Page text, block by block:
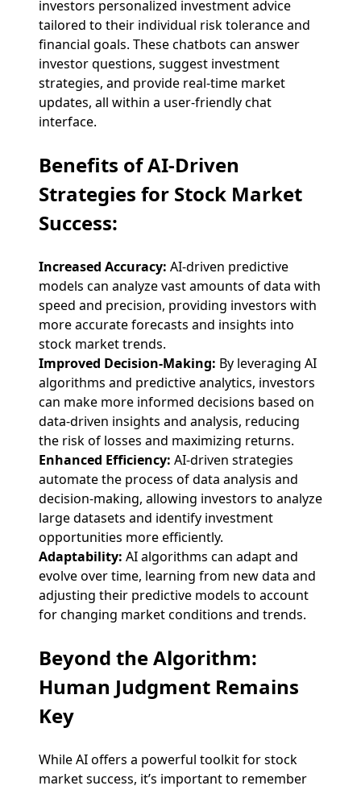
investors personalized investment advice
tailored to their individual risk tolerance and
financial goals. These chatbots can answer
investor questions, suggest investment
strategies, and provide real-time market
updates, all within a user-friendly chat
interface.
Benefits of AI-Driven
Strategies for Stock Market
Success:
Increased Accuracy: AI-driven predictive
models can analyze vast amounts of data with
speed and precision, providing investors with
more accurate forecasts and insights into
stock market trends.
Improved Decision-Making: By leveraging AI
algorithms and predictive analytics, investors
can make more informed decisions based on
data-driven insights and analysis, reducing
the risk of losses and maximizing returns.
Enhanced Efficiency: AI-driven strategies
automate the process of data analysis and
decision-making, allowing investors to analyze
large datasets and identify investment
opportunities more efficiently.
Adaptability: AI algorithms can adapt and
evolve over time, learning from new data and
adjusting their predictive models to account
for changing market conditions and trends.
Beyond the Algorithm:
Human Judgment Remains
Key
While AI offers a powerful toolkit for stock
market success, it’s important to remember